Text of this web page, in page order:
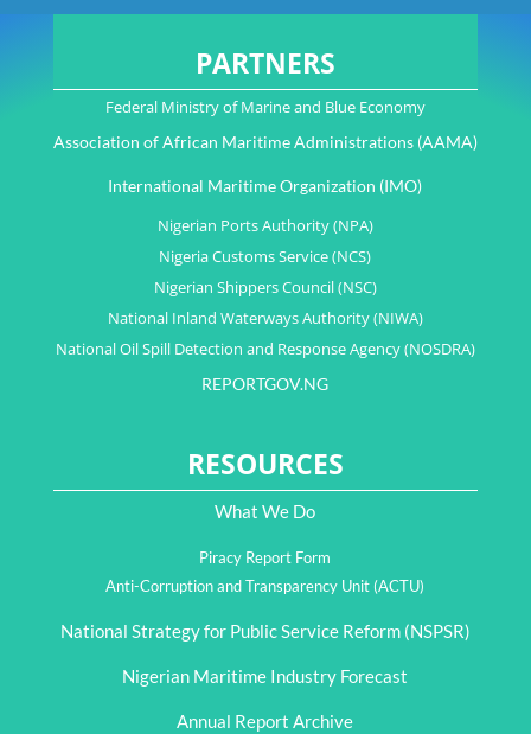
PARTNERS
Federal Ministry of Marine and Blue Economy
Association of African Maritime Administrations (AAMA)
International Maritime Organization (IMO)
Nigerian Ports Authority (NPA)
Nigeria Customs Service (NCS)
Nigerian Shippers Council (NSC)
National Inland Waterways Authority (NIWA)
National Oil Spill Detection and Response Agency (NOSDRA)
REPORTGOV.NG
RESOURCES
What We Do
Piracy Report Form
Anti-Corruption and Transparency Unit (ACTU)
National Strategy for Public Service Reform (NSPSR)
Nigerian Maritime Industry Forecast
Annual Report Archive